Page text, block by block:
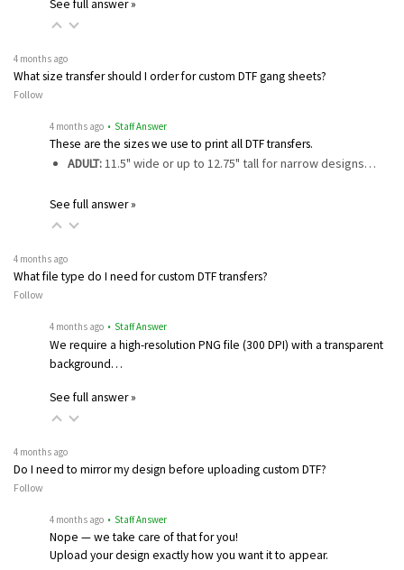
See full answer »
4 months ago
What size transfer should I order for custom DTF gang sheets?
Follow
4 months ago • Staff Answer
These are the sizes we use to print all DTF transfers.
ADULT:11.5" wide or up to 12.75" tall for narrow designs…
See full answer »
4 months ago
What file type do I need for custom DTF transfers?
Follow
4 months ago • Staff Answer
We require a high-resolution PNG file (300 DPI) with a transparent
background…
See full answer »
4 months ago
Do I need to mirror my design before uploading custom DTF?
Follow
4 months ago • Staff Answer
Nope — we take care of that for you!
Upload your design exactly how you want it to appear.